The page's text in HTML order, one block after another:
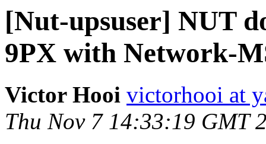
[Nut-upsuser] NUT
9PX with Network-
Victor Hooi victorhooi at
Thu Nov 7 14:33:19 GMT